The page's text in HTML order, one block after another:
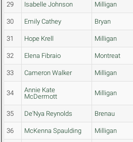
29 Isabelle Johnson Milligan
30 Emily Cathey Bryan
31 Hope Krell Milligan
32 Elena Fibraio Montreat
33 Cameron Walker Milligan
34
Annie Kate
McDermott
Milligan
35 De'Nya Reynolds Brenau
36 McKenna Spaulding Milligan